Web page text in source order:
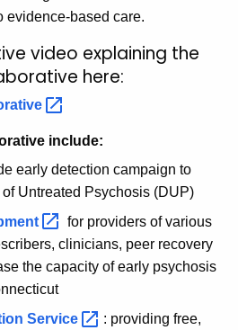
evidence-based care.
video explaining the
here:
include:
early detection campaign to
Untreated Psychosis (DUP)
for providers of various
clinicians, peer recovery
the capacity of early psychosis
Service
: providing free,